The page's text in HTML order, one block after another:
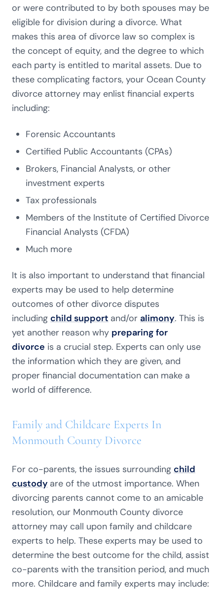
or were contributed to by both spouses may be
eligible for division during a divorce. What
makes this area of divorce law so complex is
the concept of equity, and the degree to which
each party is entitled to marital assets. Due to
these complicating factors, your Ocean County
divorce attorney may enlist financial experts
including:
Forensic Accountants
Certified Public Accountants (CPAs)
Brokers, Financial Analysts, or other
investment experts
Tax professionals
Members of the Institute of Certified Divorce
Financial Analysts (CFDA)
Much more
It is also important to understand that financial
experts may be used to help determine
outcomes of other divorce disputes
including child support and/or alimony. This is
yet another reason why preparing for
divorce is a crucial step. Experts can only use
the information which they are given, and
proper financial documentation can make a
world of difference.
Family and Childcare Experts In
Monmouth County Divorce
For co-parents, the issues surrounding child
custody are of the utmost importance. When
divorcing parents cannot come to an amicable
resolution, our Monmouth County divorce
attorney may call upon family and childcare
experts to help. These experts may be used to
determine the best outcome for the child, assist
co-parents with the transition period, and much
more. Childcare and family experts may include: